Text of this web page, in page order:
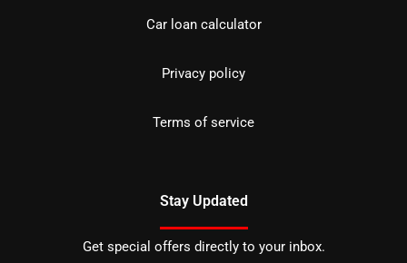
Car loan calculator
Privacy policy
Terms of service
Stay Updated
Get special offers directly to your inbox.